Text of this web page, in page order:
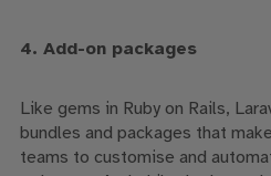
4. Add-on packages
Like gems in Ruby on Rails,
bundles and packages that
teams to customise and